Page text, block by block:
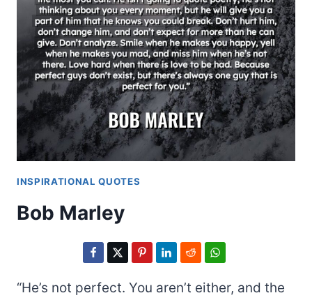
INSPIRATIONAL QUOTES
Bob Marley
“He’s not perfect. You aren’t either, and the